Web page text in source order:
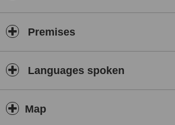
Premises
Languages spoken
Map